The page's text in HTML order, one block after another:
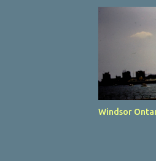
Windsor